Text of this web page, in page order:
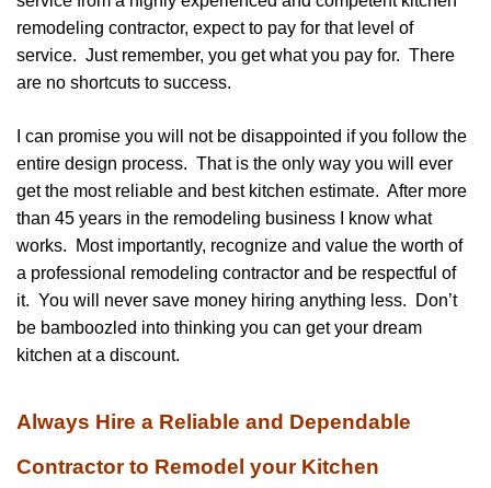
remodeling contractor, expect to pay for that level of
service. Just remember, you get what you pay for. There
are no shortcuts to success.
I can promise you will not be disappointed if you follow the
entire design process. That is the only way you will ever
get the most reliable and best kitchen estimate. After more
than 45 years in the remodeling business I know what
works. Most importantly, recognize and value the worth of
a professional remodeling contractor and be respectful of
it. You will never save money hiring anything less. Don’t
be bamboozled into thinking you can get your dream
kitchen at a discount.
Always Hire a Reliable and Dependable
Contractor to Remodel your Kitchen